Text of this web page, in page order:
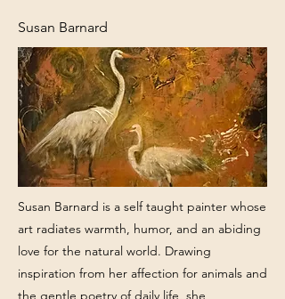
Susan Barnard
Susan Barnard is a self taught painter whose
art radiates warmth, humor, and an abiding
love for the natural world. Drawing
inspiration from her affection for animals and
the gentle poetry of daily life, she